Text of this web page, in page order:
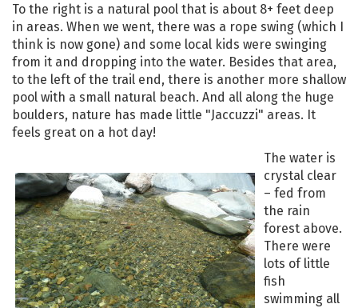
To the right is a natural pool that is about 8+ feet deep
in areas. When we went, there was a rope swing (which I
think is now gone) and some local kids were swinging
from it and dropping into the water. Besides that area,
to the left of the trail end, there is another more shallow
pool with a small natural beach. And all along the huge
boulders, nature has made little "Jaccuzzi" areas. It
feels great on a hot day!
The water is
crystal clear
– fed from
the rain
forest above.
There were
lots of little
fish
swimming all